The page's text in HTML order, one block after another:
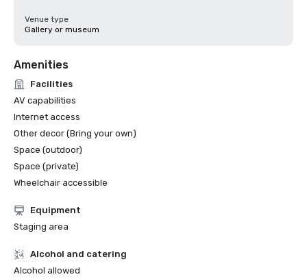
Venue type
Gallery or museum
Amenities
Facilities
AV capabilities
Internet access
Other decor (Bring your own)
Space (outdoor)
Space (private)
Wheelchair accessible
Equipment
Staging area
Alcohol and catering
Alcohol allowed